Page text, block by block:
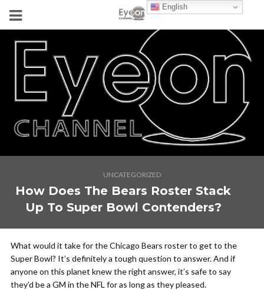
UNCATEGORIZED
How Does The Bears Roster Stack
Up To Super Bowl Contenders?
What would it take for the Chicago Bears roster to get to the
Super Bowl? It’s definitely a tough question to answer. And if
anyone on this planet knew the right answer, it’s safe to say
they’d be a GM in the NFL for as long as they pleased.
English